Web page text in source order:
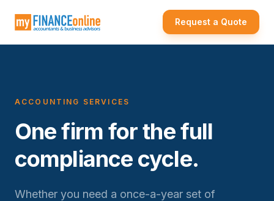
Request a Quote
ACCOUNTING SERVICES
One firm for the full
compliance cycle.
Whether you need a once-a-year set of